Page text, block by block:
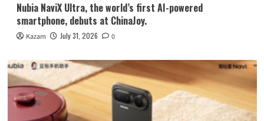
Nubia NaviX Ultra, the world’s first AI-powered
smartphone, debuts at ChinaJoy.
Kazam July 31, 2026 0